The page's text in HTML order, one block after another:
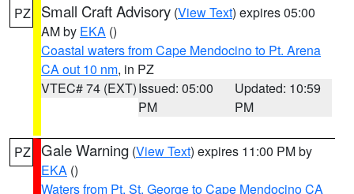
PZ Small Craft Advisory (View Text) expires 05:00
AM by EKA ()
Coastal waters from Cape Mendocino to Pt. Arena
CA out 10 nm, in PZ
VTEC# 74 (EXT)Issued: 05:00
PM
Updated: 10:59
PM
PZ Gale Warning (View Text) expires 11:00 PM by
EKA ()
Waters from Pt. St. George to Cape Mendocino CA